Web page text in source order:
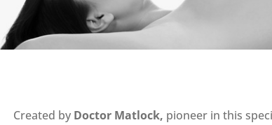
Created by Doctor Matlock, pioneer in this